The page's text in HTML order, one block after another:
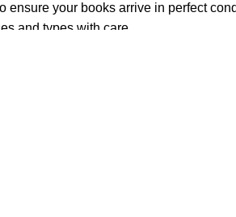
ensure your books arrive in perfect
and types with care.
exchanges unless the item is
For more details on returns and